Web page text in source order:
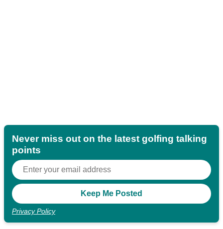
Never miss out on the latest golfing talking
points
Privacy Policy